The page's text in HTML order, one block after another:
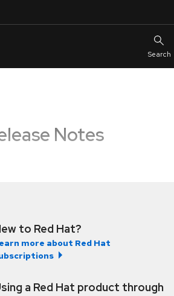
Notes
to Red Hat?
more about Red Hat
a Red Hat product through